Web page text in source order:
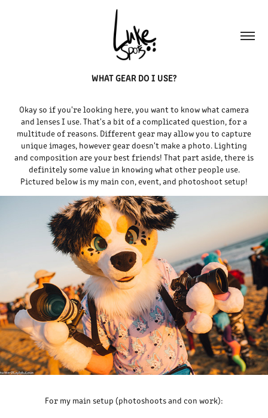
WHAT GEAR DO I USE?
Okay so if you're looking here, you want to know what camera
and lenses I use. That's a bit of a complicated question, for a
multitude of reasons. Different gear may allow you to capture
unique images, however gear doesn't make a photo. Lighting
and composition are your best friends! That part aside, there is
definitely some value in knowing what other people use.
Pictured below is my main con, event, and photoshoot setup!
For my main setup (photoshoots and con work):